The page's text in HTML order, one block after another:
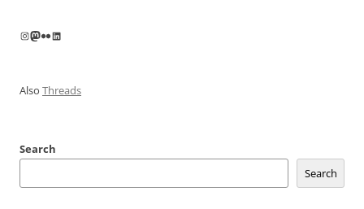
Instagram
Mastodon
FlickrLinkedIn
Also Threads
Search
Search